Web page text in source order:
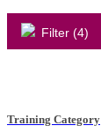
Filter (4)
Training Category